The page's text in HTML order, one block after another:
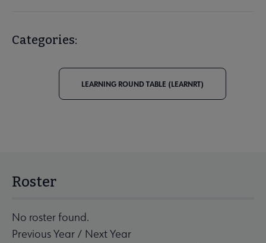
Categories:
LEARNING ROUND TABLE (LEARNRT)
Roster
No roster found.
Previous Year / Next Year